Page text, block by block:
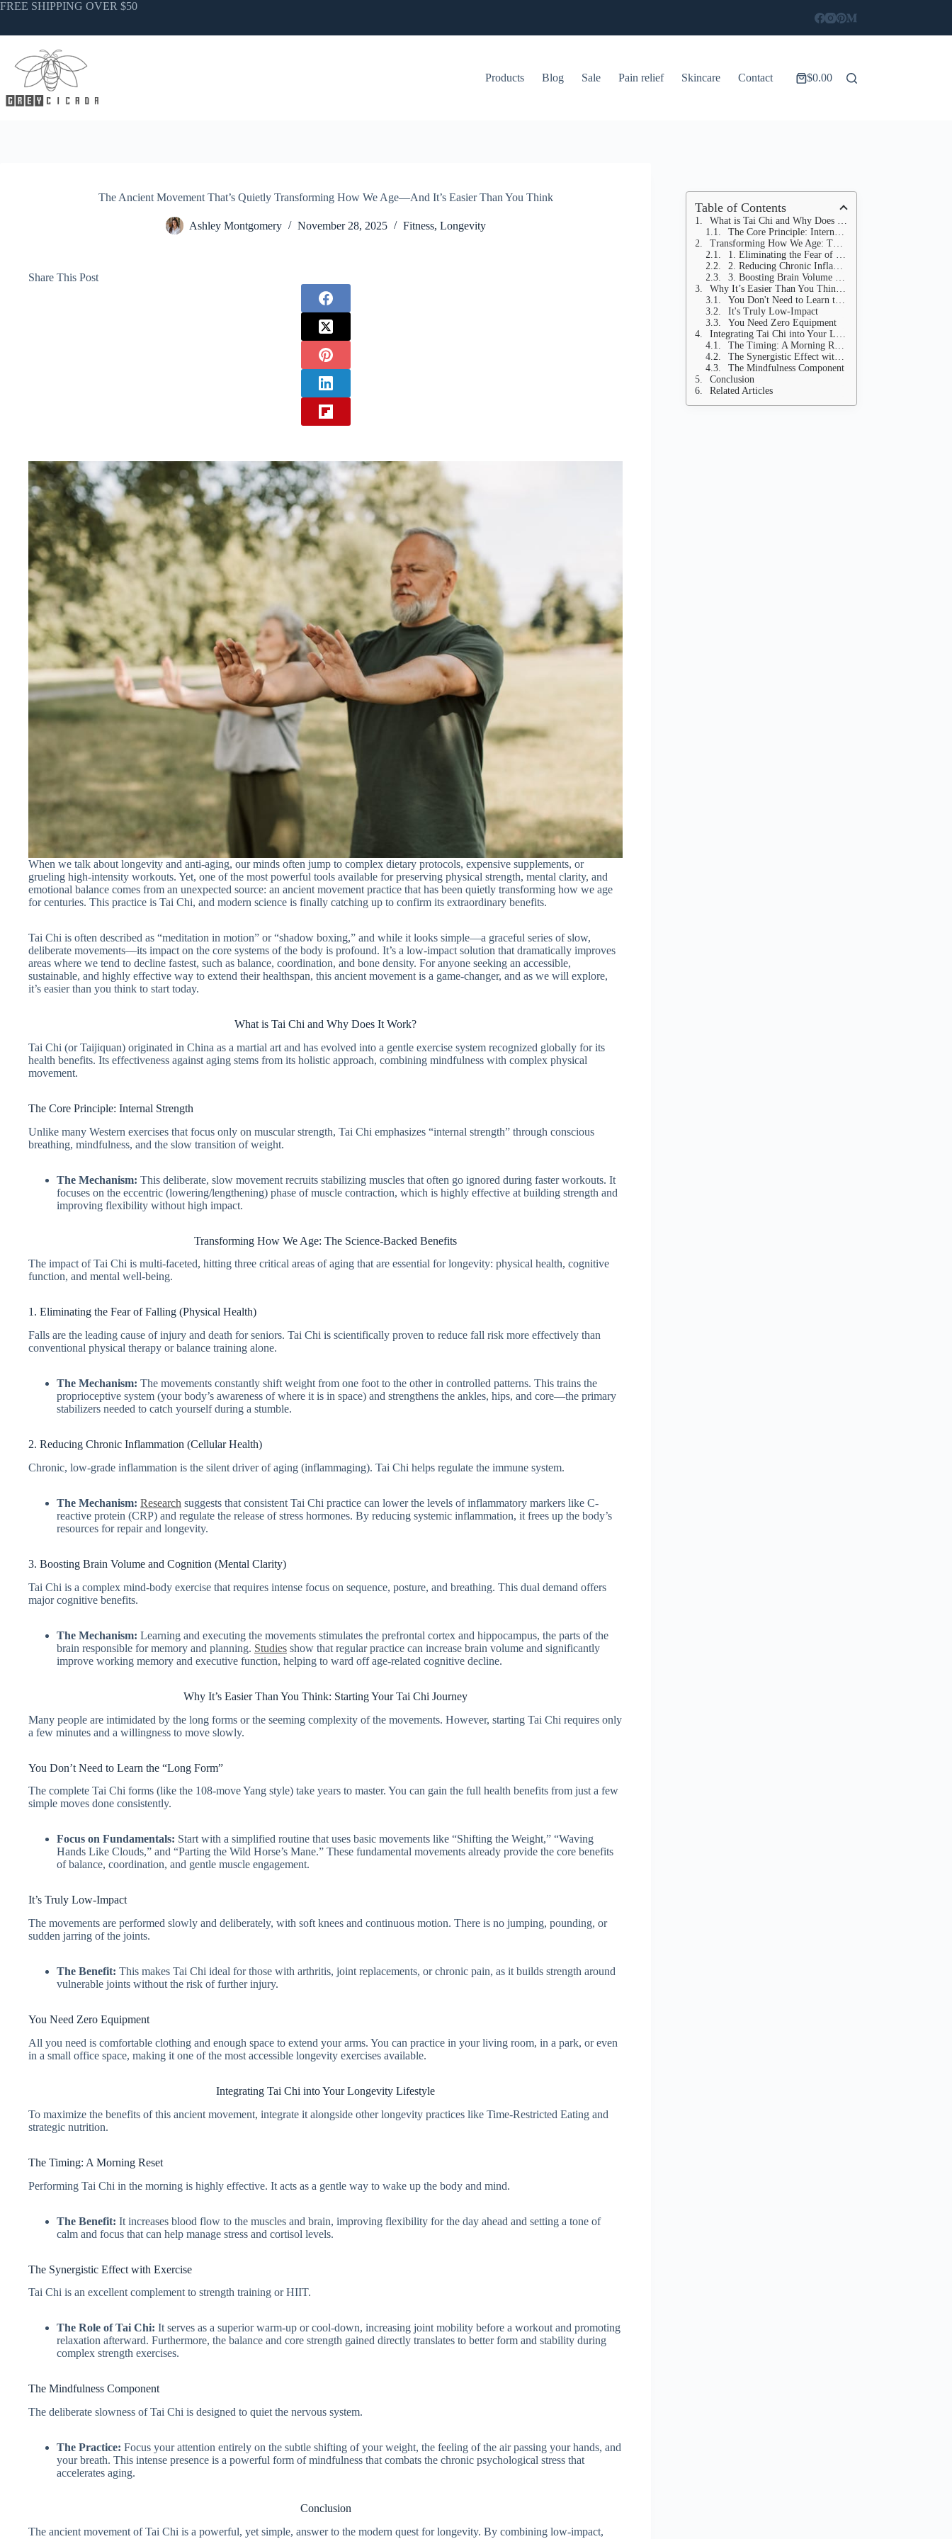
Skip
FREE SHIPPING OVER $50
Products Blog Sale Pain relief Skincare Contact
Shopping
$0.00
The Ancient Movement That’s Quietly Transforming How We Age—And It’s Easier Than You Think
Ashley Montgomery November 28, 2025 Fitness, Longevity
Share This Post
When we talk about longevity and anti-aging, our minds often jump to complex dietary protocols, expensive supplements, or
grueling high-intensity workouts. Yet, one of the most powerful tools available for preserving physical strength, mental clarity, and
emotional balance comes from an unexpected source: an ancient movement practice that has been quietly transforming how we age
for centuries. This practice is Tai Chi, and modern science is finally catching up to confirm its extraordinary benefits.
Tai Chi is often described as “meditation in motion” or “shadow boxing,” and while it looks simple—a graceful series of slow,
deliberate movements—its impact on the core systems of the body is profound. It’s a low-impact solution that dramatically improves
areas where we tend to decline fastest, such as balance, coordination, and bone density. For anyone seeking an accessible,
sustainable, and highly effective way to extend their healthspan, this ancient movement is a game-changer, and as we will explore,
it’s easier than you think to start today.
What is Tai Chi and Why Does It Work?
Tai Chi (or Taijiquan) originated in China as a martial art and has evolved into a gentle exercise system recognized globally for its
health benefits. Its effectiveness against aging stems from its holistic approach, combining mindfulness with complex physical
movement.
The Core Principle: Internal Strength
Unlike many Western exercises that focus only on muscular strength, Tai Chi emphasizes “internal strength” through conscious
breathing, mindfulness, and the slow transition of weight.
The Mechanism: This deliberate, slow movement recruits stabilizing muscles that often go ignored during faster workouts. It
focuses on the eccentric (lowering/lengthening) phase of muscle contraction, which is highly effective at building strength and
improving flexibility without high impact.
Transforming How We Age: The Science-Backed Benefits
The impact of Tai Chi is multi-faceted, hitting three critical areas of aging that are essential for longevity: physical health, cognitive
function, and mental well-being.
1. Eliminating the Fear of Falling (Physical Health)
Falls are the leading cause of injury and death for seniors. Tai Chi is scientifically proven to reduce fall risk more effectively than
conventional physical therapy or balance training alone.
The Mechanism: The movements constantly shift weight from one foot to the other in controlled patterns. This trains the
proprioceptive system (your body’s awareness of where it is in space) and strengthens the ankles, hips, and core—the primary
stabilizers needed to catch yourself during a stumble.
2. Reducing Chronic Inflammation (Cellular Health)
Chronic, low-grade inflammation is the silent driver of aging (inflammaging). Tai Chi helps regulate the immune system.
The Mechanism: Research suggests that consistent Tai Chi practice can lower the levels of inflammatory markers like C-
reactive protein (CRP) and regulate the release of stress hormones. By reducing systemic inflammation, it frees up the body’s
resources for repair and longevity.
3. Boosting Brain Volume and Cognition (Mental Clarity)
Tai Chi is a complex mind-body exercise that requires intense focus on sequence, posture, and breathing. This dual demand offers
major cognitive benefits.
The Mechanism: Learning and executing the movements stimulates the prefrontal cortex and hippocampus, the parts of the
brain responsible for memory and planning. Studies show that regular practice can increase brain volume and significantly
improve working memory and executive function, helping to ward off age-related cognitive decline.
Why It’s Easier Than You Think: Starting Your Tai Chi Journey
Many people are intimidated by the long forms or the seeming complexity of the movements. However, starting Tai Chi requires only
a few minutes and a willingness to move slowly.
You Don’t Need to Learn the “Long Form”
The complete Tai Chi forms (like the 108-move Yang style) take years to master. You can gain the full health benefits from just a few
simple moves done consistently.
Focus on Fundamentals: Start with a simplified routine that uses basic movements like “Shifting the Weight,” “Waving
Hands Like Clouds,” and “Parting the Wild Horse’s Mane.” These fundamental movements already provide the core benefits
of balance, coordination, and gentle muscle engagement.
It’s Truly Low-Impact
The movements are performed slowly and deliberately, with soft knees and continuous motion. There is no jumping, pounding, or
sudden jarring of the joints.
The Benefit: This makes Tai Chi ideal for those with arthritis, joint replacements, or chronic pain, as it builds strength around
vulnerable joints without the risk of further injury.
You Need Zero Equipment
All you need is comfortable clothing and enough space to extend your arms. You can practice in your living room, in a park, or even
in a small office space, making it one of the most accessible longevity exercises available.
Integrating Tai Chi into Your Longevity Lifestyle
To maximize the benefits of this ancient movement, integrate it alongside other longevity practices like Time-Restricted Eating and
strategic nutrition.
The Timing: A Morning Reset
Performing Tai Chi in the morning is highly effective. It acts as a gentle way to wake up the body and mind.
The Benefit: It increases blood flow to the muscles and brain, improving flexibility for the day ahead and setting a tone of
calm and focus that can help manage stress and cortisol levels.
The Synergistic Effect with Exercise
Tai Chi is an excellent complement to strength training or HIIT.
The Role of Tai Chi: It serves as a superior warm-up or cool-down, increasing joint mobility before a workout and promoting
relaxation afterward. Furthermore, the balance and core strength gained directly translates to better form and stability during
complex strength exercises.
The Mindfulness Component
The deliberate slowness of Tai Chi is designed to quiet the nervous system.
The Practice: Focus your attention entirely on the subtle shifting of your weight, the feeling of the air passing your hands, and
your breath. This intense presence is a powerful form of mindfulness that combats the chronic psychological stress that
accelerates aging.
Conclusion
The ancient movement of Tai Chi is a powerful, yet simple, answer to the modern quest for longevity. By combining low-impact,
Table of Contents
What is Tai Chi and Why Does It Work?
The Core Principle: Internal Strength
Transforming How We Age: The Science-Backed Benefits
1. Eliminating the Fear of Falling (Physical Health)
2. Reducing Chronic Inflammation (Cellular Health)
3. Boosting Brain Volume and Cognition (Mental Clarity)
Why It’s Easier Than You Think: Starting Your Tai Chi Journey
You Don't Need to Learn the "Long Form"
It's Truly Low-Impact
You Need Zero Equipment
Integrating Tai Chi into Your Longevity Lifestyle
The Timing: A Morning Reset
The Synergistic Effect with Exercise
The Mindfulness Component
Conclusion
Related Articles